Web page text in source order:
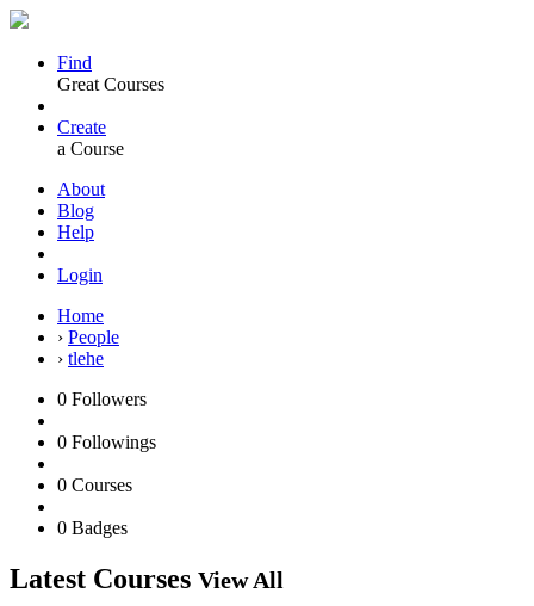
Find
Great Courses
Create
a Course
About
Blog
Help
Login
Home
› People
› tlehe
0 Followers
0 Followings
0 Courses
0 Badges
Latest Courses View All